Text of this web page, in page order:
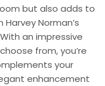
but also adds to
Norman’s
an impressive
from, you’re
your
enhancement